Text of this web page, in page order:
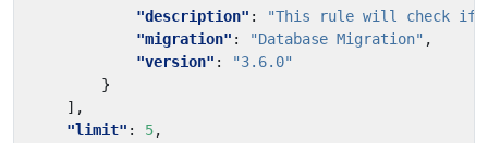
"description" :
"This rule will check if the
"migration" : "Database Migration" ,
"version" :
"3.6.0"
}
],
"limit" : 5,